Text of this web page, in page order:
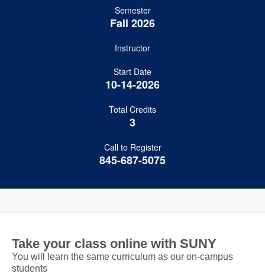
Semester
Fall 2026
Instructor
Start Date
10-14-2026
Total Credits
3
Call to Register
845-687-5075
Take your class online with SUNY
You will learn the same curriculum as our on-campus
students